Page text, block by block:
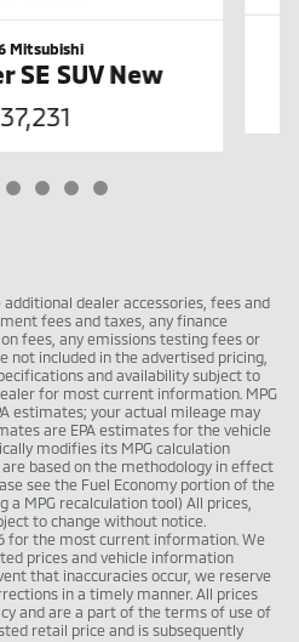
Mitsubishi
SE SUV New
dealer accessories, fees and
fees and taxes, any finance
fees, any emissions testing fees or
not included in the advertised pricing,
and availability subject to
for most current information. MPG
estimates; your actual mileage may
are EPA estimates for the vehicle
modifies its MPG calculation
based on the methodology in effect
see the Fuel Economy portion of the
a MPG recalculation tool) All prices,
to change without notice.
for the most current information. We
prices and vehicle information
that inaccuracies occur, we reserve
in a timely manner. All prices
and are a part of the terms of use of
retail price and is subsequently